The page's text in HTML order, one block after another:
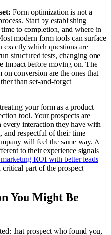
Form optimization is not a
Start by establishing
to completion, and where in
modern form tools can surface
exactly which questions are
structured tests, changing one
impact before moving on. The
on conversion are the ones that
than set-and-forget
your form as a product
tool. Your prospects are
interaction they have with
and respectful of their time
will feel the same way. A
to their experience signals
ROI with better leads
critical part of the prospect
You Might Be
that prospect who found you,